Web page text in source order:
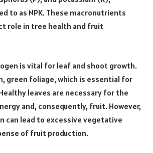
to as NPK. These macronutrients
role in tree health and fruit
is vital for leaf and shoot growth.
green foliage, which is essential for
leaves are necessary for the
and, consequently, fruit. However,
can lead to excessive vegetative
of fruit production.